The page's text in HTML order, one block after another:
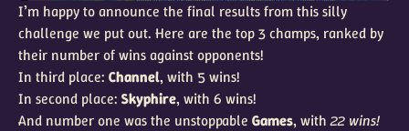
I’m happy to announce the final results from this silly
challenge we put out. Here are the top 3 champs, ranked by
their number of wins against opponents!
In third place: Channel, with 5 wins!
In second place: Skyphire, with 6 wins!
And number one was the unstoppable Games, with22 wins!